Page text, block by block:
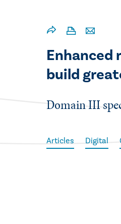
Enhanced
build
Domain III
Articles Digital